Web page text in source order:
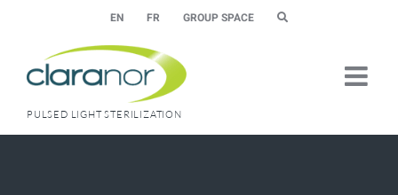
EN FR GROUP SPACE
PULSED LIGHT STERILIZATION